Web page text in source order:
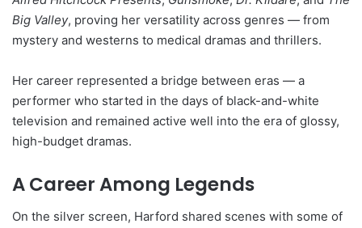
Big Valley, proving her versatility across genres — from
mystery and westerns to medical dramas and thrillers.
Her career represented a bridge between eras — a
performer who started in the days of black-and-white
television and remained active well into the era of glossy,
high-budget dramas.
A Career Among Legends
On the silver screen, Harford shared scenes with some of